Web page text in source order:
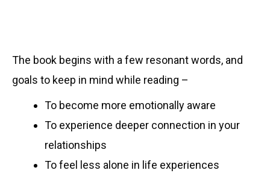
The book begins with a few resonant words, and
goals to keep in mind while reading –
To become more emotionally aware
To experience deeper connection in your
relationships
To feel less alone in life experiences